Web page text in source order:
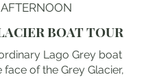
AFTERNOON
BOAT TOUR
Lago Grey boat
of the Grey Glacier,